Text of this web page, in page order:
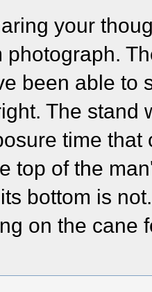
your
photograph.
been able to
The stand
time
top of the
bottom is
on the cane